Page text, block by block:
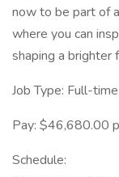
now to be part of
where you can
shaping a brighter
Job Type: Full-time
Pay: $46,680.00
Schedule: